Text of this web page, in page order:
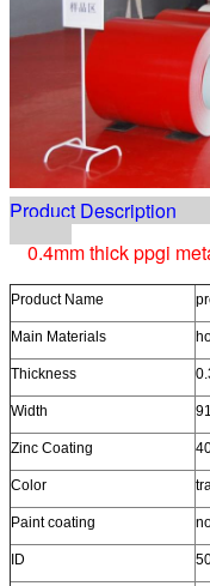
0.4mm thick ppgi
Product Name
Main Materials
Thickness
Width
Zinc Coating
Color
Paint coating
ID